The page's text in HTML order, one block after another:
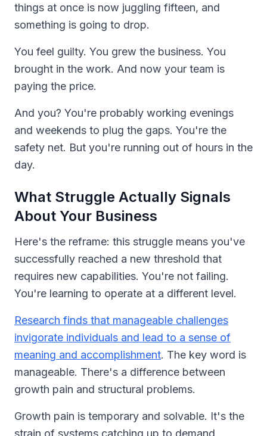
things at once is now juggling fifteen, and
something is going to drop.
You feel guilty. You grew the business. You
brought in the work. And now your team is
paying the price.
And you? You're probably working evenings
and weekends to plug the gaps. You're the
safety net. But you're running out of hours in the
day.
What Struggle Actually Signals
About Your Business
Here's the reframe: this struggle means you've
successfully reached a new threshold that
requires new capabilities. You're not failing.
You're learning to operate at a different level.
Research finds that manageable challenges
invigorate individuals and lead to a sense of
meaning and accomplishment. The key word is
manageable. There's a difference between
growth pain and structural problems.
Growth pain is temporary and solvable. It's the
strain of systems catching up to demand.